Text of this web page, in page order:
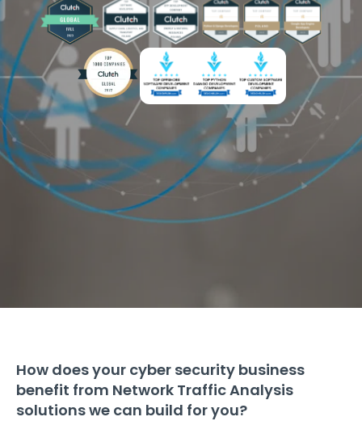
How does your cyber security business
benefit from Network Traffic Analysis
solutions we can build for you?